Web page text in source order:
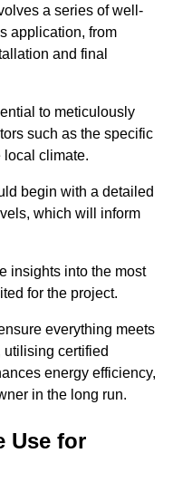
a series of well-
application, from
and final
to meticulously
such as the specific
local climate.
begin with a detailed
which will inform
insights into the most
for the project.
everything meets
utilising certified
energy efficiency,
in the long run.
Use for